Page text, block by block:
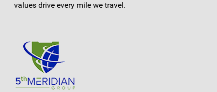
values drive every mile we travel.